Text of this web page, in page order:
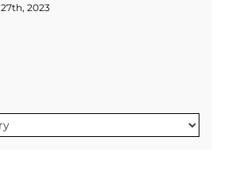
2023